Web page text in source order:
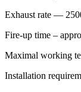
Exhaust rate —
Fire-up time –
Maximal working
Installation